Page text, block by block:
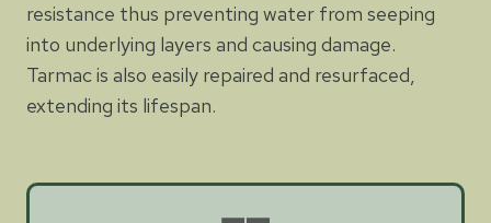
resistance thus preventing water from seeping
into underlying layers and causing damage.
Tarmac is also easily repaired and resurfaced,
extending its lifespan.